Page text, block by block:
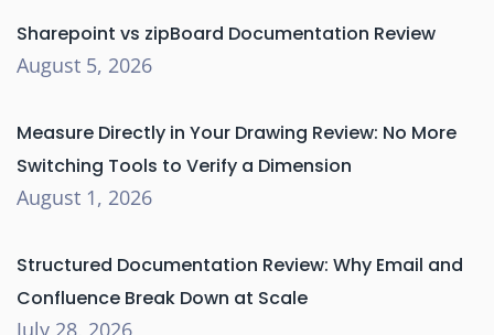
Sharepoint vs zipBoard Documentation Review
August 5, 2026
Measure Directly in Your Drawing Review: No More
Switching Tools to Verify a Dimension
August 1, 2026
Structured Documentation Review: Why Email and
Confluence Break Down at Scale
July 28, 2026